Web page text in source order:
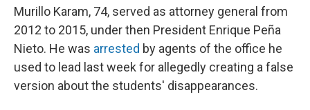
Murillo Karam, 74, served as attorney general from
2012 to 2015, under then President Enrique Peña
Nieto. He was arrested by agents of the office he
used to lead last week for allegedly creating a false
version about the students' disappearances.